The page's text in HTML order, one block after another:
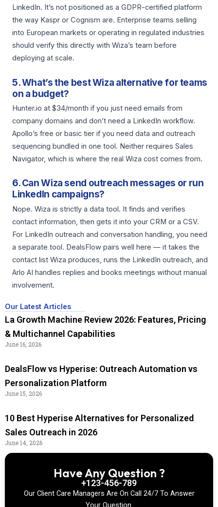
LinkedIn. It’s not positioned as a GDPR-certified platform
the way Kaspr or Cognism are. Enterprise teams selling
into European markets or operating in regulated industries
should verify this directly with Wiza’s team before
deploying at scale.
5. What’s the best Wiza alternative for teams
on a budget?
Hunter.io at $34/month if you just need emails from
company domains and don’t need a LinkedIn workflow.
Apollo’s free or basic tier if you need data and outreach
sequencing bundled in one tool. Neither requires Sales
Navigator, which is where the real Wiza cost comes from.
6. Can Wiza send outreach messages or run
LinkedIn campaigns?
Nope. Wiza is strictly a data tool. It finds and verifies
contact information, then gets it into your CRM or a CSV.
For LinkedIn outreach and conversation handling, you need
a separate tool. DealsFlow pairs well here — it takes the
contact list Wiza produces, runs the LinkedIn outreach, and
Arlo AI handles replies and books meetings without manual
involvement.
Our Latest Articles
La Growth Machine Review 2026: Features, Pricing
& Multichannel Capabilities
June 16, 2026
DealsFlow vs Hyperise: Outreach Automation vs
Personalization Platform
June 15, 2026
10 Best Hyperise Alternatives for Personalized
Sales Outreach in 2026
June 14, 2026
Have Any Question ?
+123-456-789
Our Client Care Managers Are On Call 24/7 To Answer
Your Question.